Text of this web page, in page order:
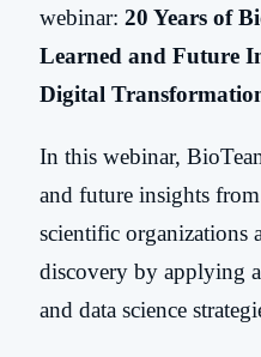
webinar: 20 Years of
Learned and Future
Digital
In this webinar,
and future insights
scientific organizations
discovery by applying
and data science